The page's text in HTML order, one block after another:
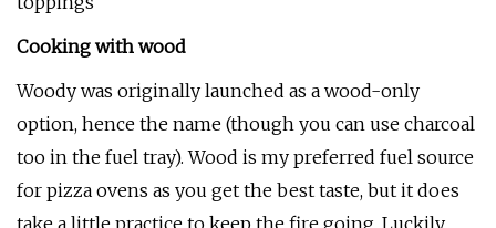
Cooking with wood
Woody was originally launched as a wood-only
option, hence the name (though you can use charcoal
too in the fuel tray). Wood is my preferred fuel source
for pizza ovens as you get the best taste, but it does
take a little practice to keep the fire going. Luckily,